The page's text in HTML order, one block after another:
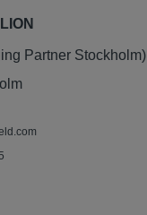
Partner Stockholm)